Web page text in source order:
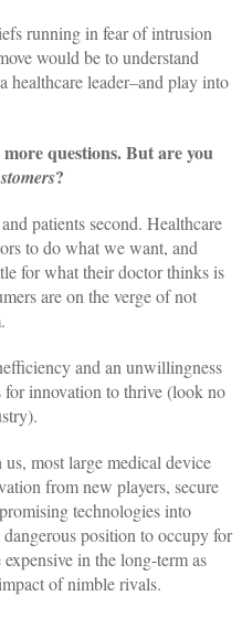
running in fear of intrusion
would be to understand
healthcare leader–and play into
questions. But are you
?
patients second. Healthcare
to do what we want, and
for what their doctor thinks is
are on the verge of not
and an unwillingness
for innovation to thrive (look no
most large medical device
from new players, secure
technologies into
position to occupy for
in the long-term as
of nimble rivals.